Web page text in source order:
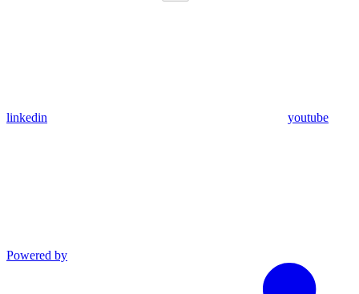
linkedin youtube
Powered by